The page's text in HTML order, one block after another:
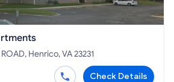
Henrico, VA 23231
Check Details